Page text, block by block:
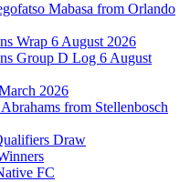
Mabasa from Orlando
Wrap 6 August 2026
Group D Log 6 August
2026
from Stellenbosch
Draw
FC